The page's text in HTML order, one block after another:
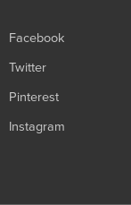
Facebook
Twitter
Pinterest
Instagram